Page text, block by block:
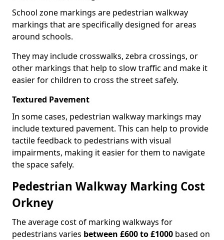
School zone markings are pedestrian walkway
markings that are specifically designed for areas
around schools.
They may include crosswalks, zebra crossings, or
other markings that help to slow traffic and make it
easier for children to cross the street safely.
Textured Pavement
In some cases, pedestrian walkway markings may
include textured pavement. This can help to provide
tactile feedback to pedestrians with visual
impairments, making it easier for them to navigate
the space safely.
Pedestrian Walkway Marking Cost
Orkney
The average cost of marking walkways for
pedestrians varies between £600 to £1000 based on